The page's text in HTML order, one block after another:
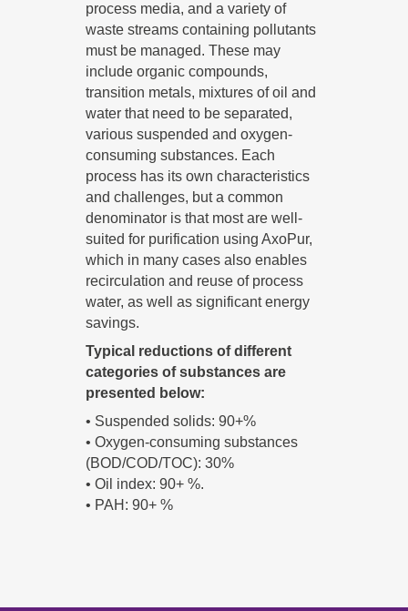
process media, and a variety of
waste streams containing pollutants
must be managed. These may
include organic compounds,
transition metals, mixtures of oil and
water that need to be separated,
various suspended and oxygen-
consuming substances. Each
process has its own characteristics
and challenges, but a common
denominator is that most are well-
suited for purification using AxoPur,
which in many cases also enables
recirculation and reuse of process
water, as well as significant energy
savings.
Typical reductions of different
categories of substances are
presented below:
• Suspended solids: 90+%
• Oxygen-consuming substances
(BOD/COD/TOC): 30%
• Oil index: 90+ %.
• PAH: 90+ %